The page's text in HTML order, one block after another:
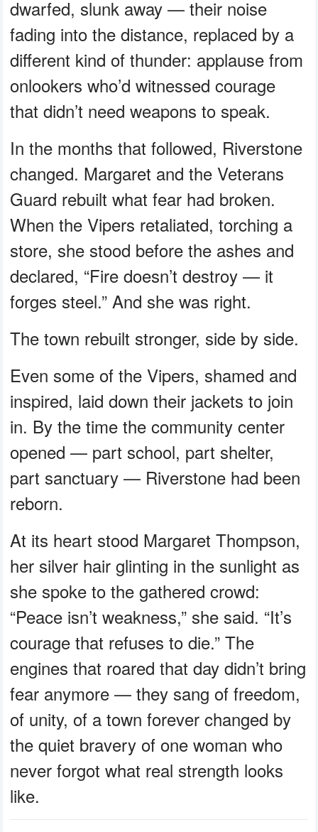
dwarfed, slunk away — their noise
fading into the distance, replaced by a
different kind of thunder: applause from
onlookers who’d witnessed courage
that didn’t need weapons to speak.
In the months that followed, Riverstone
changed. Margaret and the Veterans
Guard rebuilt what fear had broken.
When the Vipers retaliated, torching a
store, she stood before the ashes and
declared, “Fire doesn’t destroy — it
forges steel.” And she was right.
The town rebuilt stronger, side by side.
Even some of the Vipers, shamed and
inspired, laid down their jackets to join
in. By the time the community center
opened — part school, part shelter,
part sanctuary — Riverstone had been
reborn.
At its heart stood Margaret Thompson,
her silver hair glinting in the sunlight as
she spoke to the gathered crowd:
“Peace isn’t weakness,” she said. “It’s
courage that refuses to die.” The
engines that roared that day didn’t bring
fear anymore — they sang of freedom,
of unity, of a town forever changed by
the quiet bravery of one woman who
never forgot what real strength looks
like.